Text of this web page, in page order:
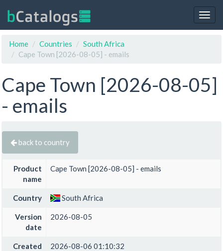
Home
Countries
South Africa
Cape Town [2026-08-05] - emails
Cape Town [2026-08-05]
- emails
back to country
Product
name
Cape Town [2026-08-05] - emails
Country South Africa
Version
date
2026-08-05
Created
2026-08-06 01:10:32